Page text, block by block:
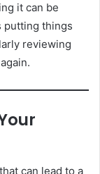
it can be
putting things
reviewing
can lead to a